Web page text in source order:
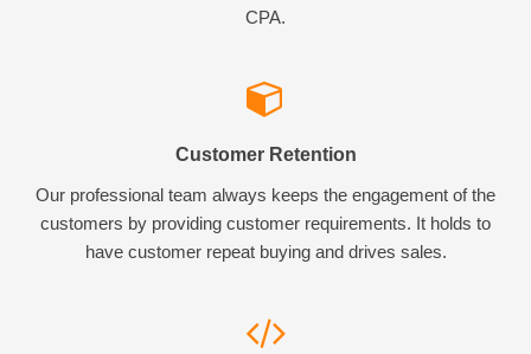
CPA.
Customer Retention
Our professional team always keeps the engagement of the
customers by providing customer requirements. It holds to
have customer repeat buying and drives sales.